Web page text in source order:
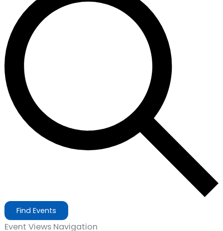
Find Events
Event Views Navigation